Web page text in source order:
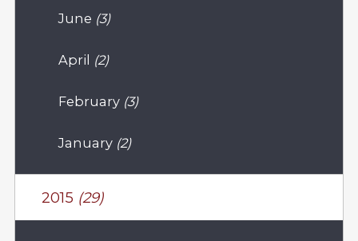
June (3)
April (2)
February (3)
January (2)
2015 (29)